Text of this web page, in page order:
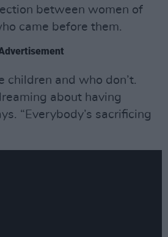
between women of
came before them.
children and who don’t.
about having
“Everybody’s sacrificing